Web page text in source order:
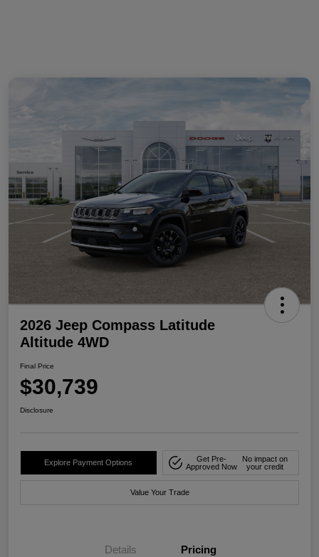
2026 Jeep Compass Latitude
Altitude 4WD
Final Price
$30,739
Disclosure
Explore Payment Options
Get Pre-
Approved Now
No impact on
your credit
Value Your Trade
Details Pricing